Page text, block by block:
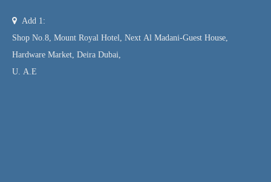
 Add 1:
Shop No.8, Mount Royal Hotel, Next Al Madani-Guest House,
Hardware Market, Deira Dubai,
U. A.E